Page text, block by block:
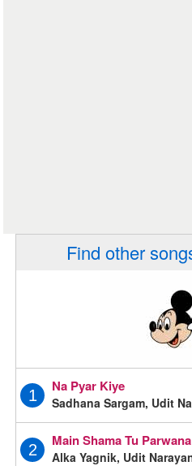
Find other
1
Na Pyar Kiye
Sadhana Sargam, Udit
2
Main Shama Tu Parwana
Alka Yagnik, Udit